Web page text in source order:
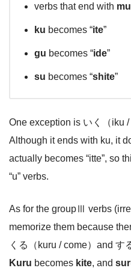
verbs that end with
ku becomes “ite”
gu becomes “ide”
su becomes “shite”
One exception is いく（iku /
Although it ends with ku, it
actually becomes “itte”, so
“u” verbs.
As for the groupⅢ verbs
memorize them because
くる（kuru / come）and す
Kuru becomes kite, and